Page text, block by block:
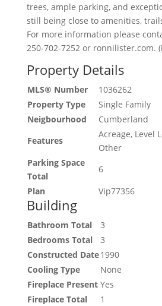
trees, ample parking, and
still being close to amenities,
For more information please
250-702-7252 or ronnilister.com.
Property Details
MLS® Number
1036262
Property Type
Single Family
Neigbourhood
Cumberland
Features
Acreage, Level
Other
Parking Space
Total
6
Plan
Vip77356
Building
Bathroom Total
3
Bedrooms Total
3
Constructed Date1990
Cooling Type
None
Fireplace Present Yes
Fireplace Total
1